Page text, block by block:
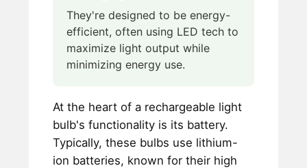
They're designed to be energy-
efficient, often using LED tech to
maximize light output while
minimizing energy use.
At the heart of a rechargeable light
bulb's functionality is its battery.
Typically, these bulbs use lithium-
ion batteries, known for their high